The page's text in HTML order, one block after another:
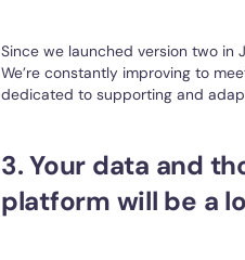
Since we launched version two in
We’re constantly improving to
dedicated to supporting and
3. Your data and
platform will be a